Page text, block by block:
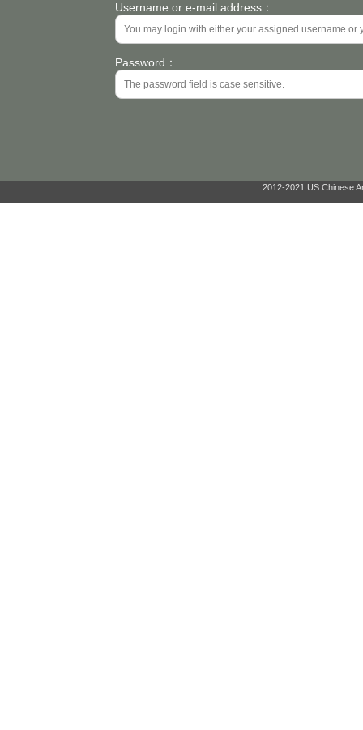
Username or e-mail address：
Password：
2012-2021 US Chinese